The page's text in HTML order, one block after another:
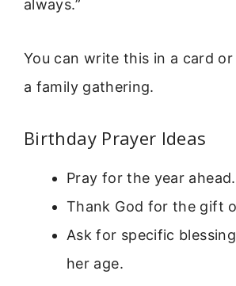
always.”
You can write this in a card
a family gathering.
Birthday Prayer Ideas
Pray for the year ahead.
Thank God for the gift
Ask for specific
her age.